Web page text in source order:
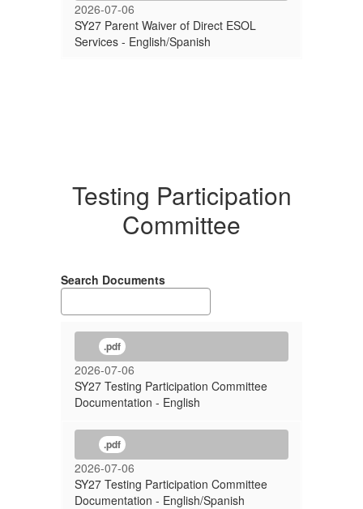
2026-07-06
SY27 Parent Waiver of Direct ESOL
Services - English/Spanish
Testing Participation
Committee
Search Documents
.pdf
2026-07-06
SY27 Testing Participation Committee
Documentation - English
.pdf
2026-07-06
SY27 Testing Participation Committee
Documentation - English/Spanish